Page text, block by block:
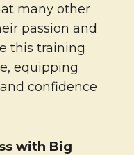
many other
passion and
this training
equipping
confidence
with Big